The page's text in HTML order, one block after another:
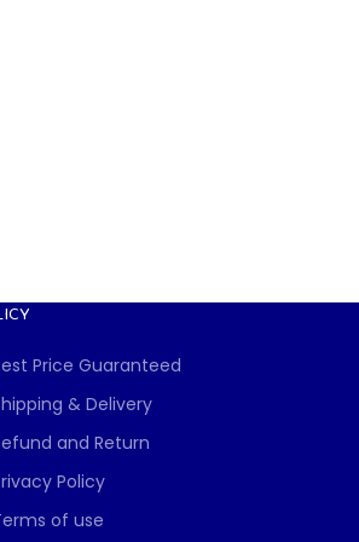
Price Guaranteed
& Delivery
and Return
Policy
of use